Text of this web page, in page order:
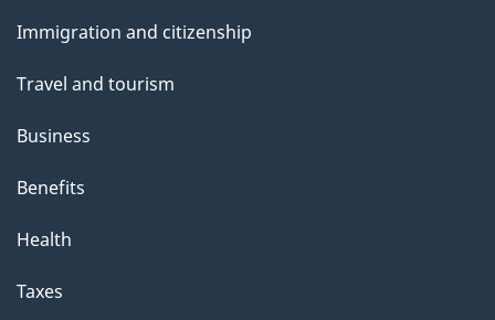
t
t
i
s
a
g
topics
Immigration and citizenship
Travel and tourism
Business
Benefits
Health
Taxes